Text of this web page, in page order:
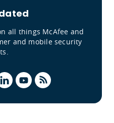
all things McAfee and
and mobile security